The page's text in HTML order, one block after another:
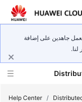
جاهدين على إضافة
Help Center /